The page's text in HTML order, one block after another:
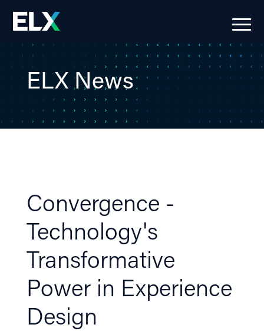
ELX News
Convergence -
Technology's
Transformative
Power in Experience
Design